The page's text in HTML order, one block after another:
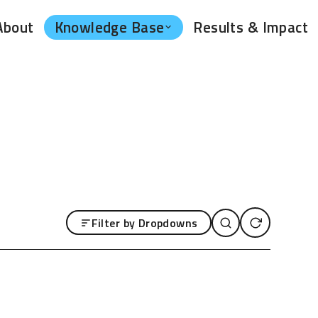
Knowledge Base Results & Impact
Filter by Dropdowns